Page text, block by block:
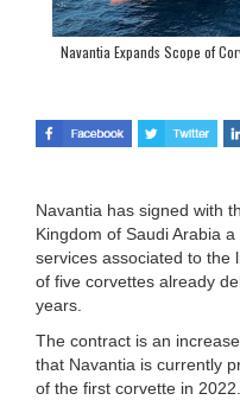
Navantia Expands Scope of
Navantia has signed with
Kingdom of Saudi Arabia
services associated to the
of five corvettes already
years.
The contract is an
that Navantia is currently
of the first corvette in